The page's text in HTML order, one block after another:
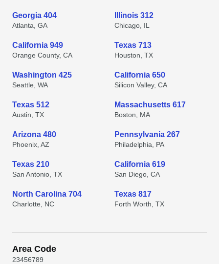
Georgia 404
Atlanta, GA
Illinois 312
Chicago, IL
California 949
Orange County, CA
Texas 713
Houston, TX
Washington 425
Seattle, WA
California 650
Silicon Valley, CA
Texas 512
Austin, TX
Massachusetts 617
Boston, MA
Arizona 480
Phoenix, AZ
Pennsylvania 267
Philadelphia, PA
Texas 210
San Antonio, TX
California 619
San Diego, CA
North Carolina 704
Charlotte, NC
Texas 817
Forth Worth, TX
Area Code
23456789